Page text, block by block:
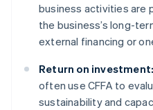
business activities are
the business’s long-
external financing or
Return on investment:
often use CFFA to
sustainability and